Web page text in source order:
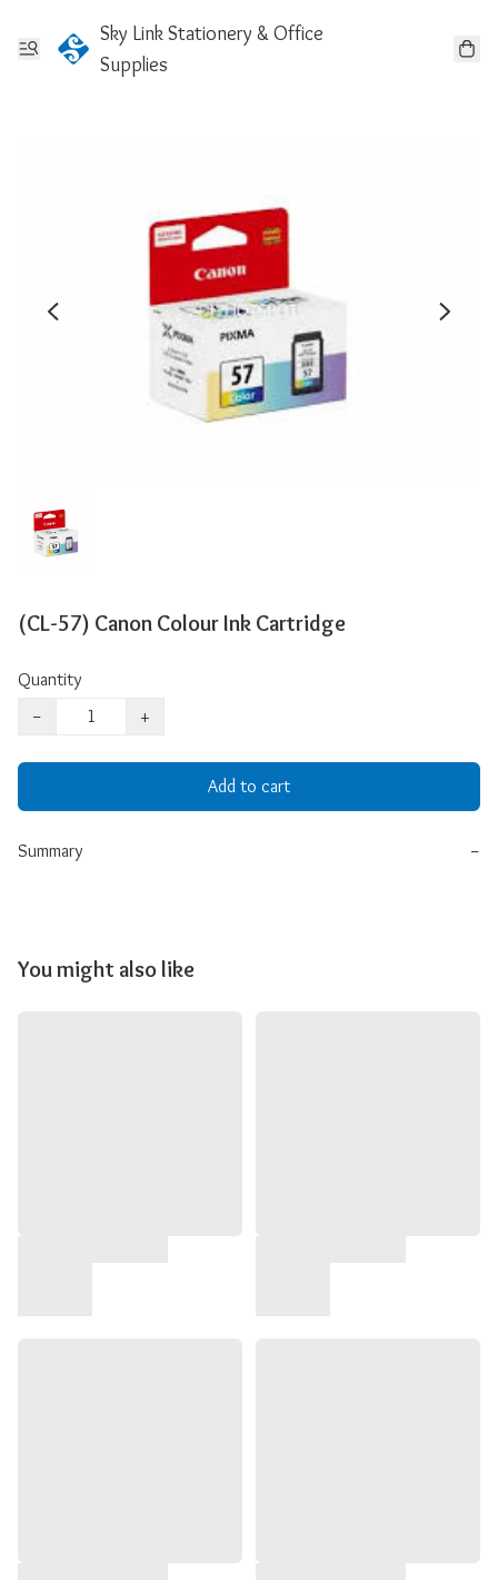
Sky Link Stationery & Office
Supplies
(CL-57) Canon Colour Ink Cartridge
Quantity
−
+
Add to cart
Summary −
You might also like